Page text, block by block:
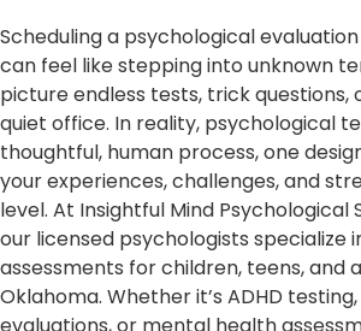
Scheduling a psychological
can feel like stepping into unknown
picture endless tests, trick questions,
quiet office. In reality, psychological
thoughtful, human process, one
your experiences, challenges, and
level. At Insightful Mind Psychological
our licensed psychologists specialize
assessments for children, teens, and
Oklahoma. Whether it’s ADHD